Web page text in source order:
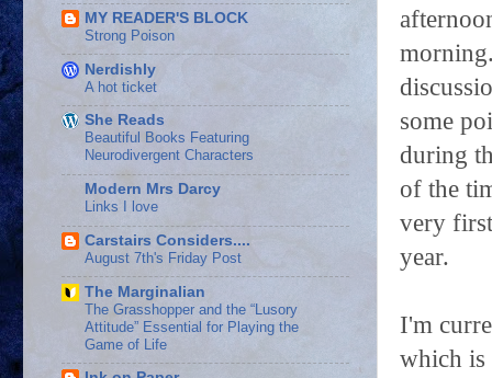
some
during
of the
very
year.
I'm
which is
MY READER'S BLOCK
Strong Poison
Nerdishly
A hot ticket
She Reads
Beautiful Books Featuring
Neurodivergent Characters
Modern Mrs Darcy
Links I love
Carstairs Considers....
August 7th's Friday Post
The Marginalian
The Grasshopper and the “Lusory
Attitude” Essential for Playing the
Game of Life